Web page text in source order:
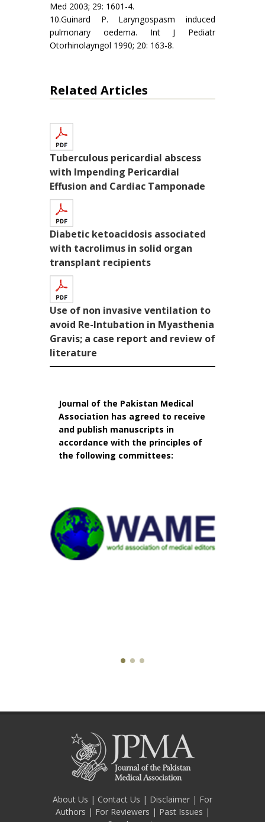
Med 2003; 29: 1601-4.
10.Guinard P. Laryngospasm induced
pulmonary oedema. Int J Pediatr
Otorhinolayngol 1990; 20: 163-8.
Related Articles
Tuberculous pericardial abscess
with Impending Pericardial
Effusion and Cardiac Tamponade
Diabetic ketoacidosis associated
with tacrolimus in solid organ
transplant recipients
Use of non invasive ventilation to
avoid Re-Intubation in Myasthenia
Gravis; a case report and review of
literature
Journal of the Pakistan Medical
Association has agreed to receive
and publish manuscripts in
accordance with the principles of
the following committees:
About Us | Contact Us | Disclaimer | For
Authors | For Reviewers | Past Issues |